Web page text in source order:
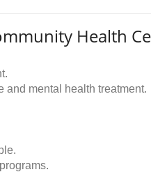
Health
and mental health treatment.